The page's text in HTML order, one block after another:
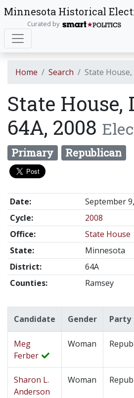
Minnesota Historical
Curated by
Home Search State
State House,
64A, 2008
Primary Republican
Date:
September
Cycle:
2008
Office:
State House
State:
Minnesota
District:
64A
Counties:
Ramsey
Candidate Gender Party
Meg
Ferber
Woman
Sharon L.
Anderson
Woman